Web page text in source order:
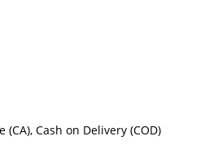
(CA), Cash on Delivery (COD)